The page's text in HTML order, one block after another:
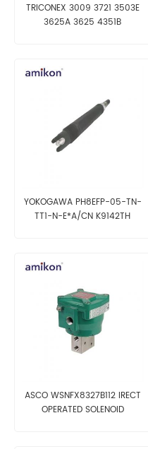
TRICONEX 3009 3721 3503E
3625A 3625 4351B
YOKOGAWA PH8EFP-05-TN-
TT1-N-E*A/CN K9142TH
ASCO WSNFX8327B112 IRECT
OPERATED SOLENOID